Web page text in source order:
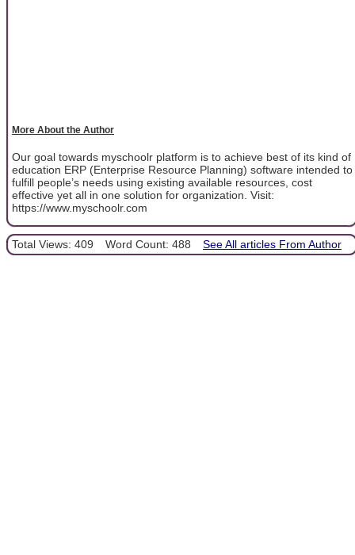
More About the Author
Our goal towards myschoolr platform is to achieve best of its kind of
education ERP (Enterprise Resource Planning) software intended to
fulfill people’s needs using existing available resources, cost
effective yet all in one solution for organization. Visit:
https://www.myschoolr.com
Total Views: 409 Word Count: 488 See All articles From Author